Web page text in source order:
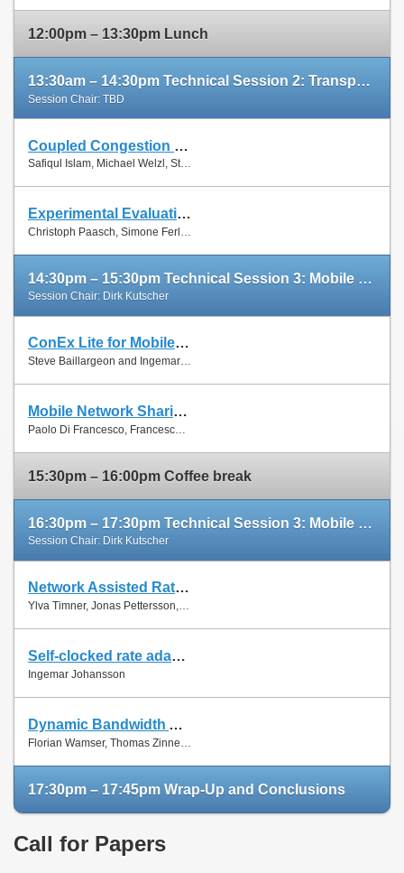
12:00pm – 13:30pm Lunch
13:30am – 14:30pm Technical Session 2: Transport Protocols
Session Chair: TBD
Coupled Congestion Control for RTP Media
Safiqul Islam, Michael Welzl, Stein Gjessing and Naeem Khademi
Experimental Evaluation of Multipath TCP Schedulers
Christoph Paasch, Simone Ferlin, Özgü Alay and Olivier Bonaventure
14:30pm – 15:30pm Technical Session 3: Mobile Networks
Session Chair: Dirk Kutscher
ConEx Lite for Mobile Networks
Steve Baillargeon and Ingemar Johansson
Mobile Network Sharing Between Operators: A Demand Trace-Driven Study
15:30pm – 16:00pm Coffee break
16:30pm – 17:30pm Technical Session 3: Mobile Networks (cont'd)
Session Chair: Dirk Kutscher
Network Assisted Rate Adaptation for Conversational Video over LTE, Concept and performance evaluation
Ylva Timner, Jonas Pettersson, Hans Hannu, Min Wang and Ingemar Johansson
Self-clocked rate adaptation for conversational video in LTE
Ingemar Johansson
Dynamic Bandwidth Allocation for Multiple Network Connections: Improving User QoE and Network Usage of YouTube in Mobile Broadband
17:30pm – 17:45pm Wrap-Up and Conclusions
Call for Papers